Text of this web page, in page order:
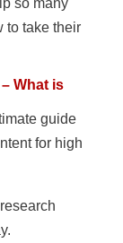
so many
to take their
What is
guide
for high